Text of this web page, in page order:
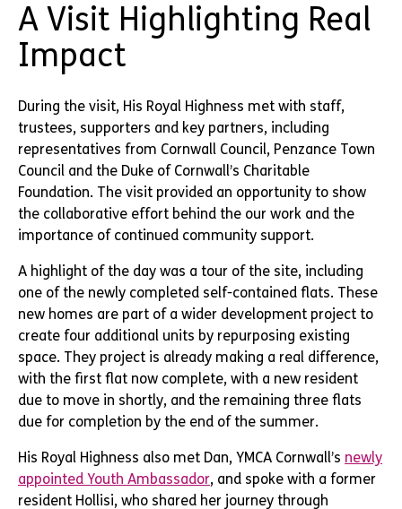
A Visit Highlighting Real
Impact
During the visit, His Royal Highness met with staff,
trustees, supporters and key partners, including
representatives from Cornwall Council, Penzance Town
Council and the Duke of Cornwall’s Charitable
Foundation. The visit provided an opportunity to show
the collaborative effort behind the our work and the
importance of continued community support.
A highlight of the day was a tour of the site, including
one of the newly completed self-contained flats. These
new homes are part of a wider development project to
create four additional units by repurposing existing
space. They project is already making a real difference,
with the first flat now complete, with a new resident
due to move in shortly, and the remaining three flats
due for completion by the end of the summer.
His Royal Highness also met Dan, YMCA Cornwall’s newly
appointed Youth Ambassador, and spoke with a former
resident Hollisi, who shared her journey through